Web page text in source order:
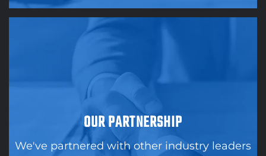
OUR PARTNERSHIP
We've partnered with other industry leaders